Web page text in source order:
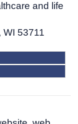
and life
WI 53711